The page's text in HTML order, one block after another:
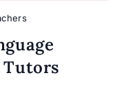
Tutors